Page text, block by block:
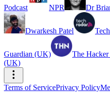
Podcast NPR Dr
Dwarkesh Patel
Guardian (UK) The
(UK)
Terms of ServicePrivacy Policy